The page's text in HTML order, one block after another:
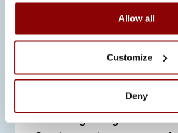
Allow all
Customize
Deny
FUTURE
EXTENDING THE
EXCELLENCE
correcting the deviation